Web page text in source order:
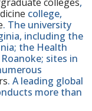
colleges,
college,
. The university
including the
the Health
sites in
. A leading global
more than